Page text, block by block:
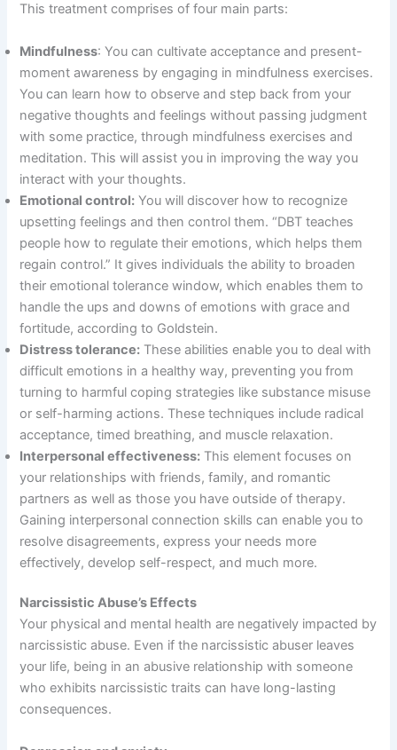
This treatment comprises of four main parts:
Mindfulness: You can cultivate acceptance and present-
moment awareness by engaging in mindfulness exercises.
You can learn how to observe and step back from your
negative thoughts and feelings without passing judgment
with some practice, through mindfulness exercises and
meditation. This will assist you in improving the way you
interact with your thoughts.
Emotional control: You will discover how to recognize
upsetting feelings and then control them. “DBT teaches
people how to regulate their emotions, which helps them
regain control.” It gives individuals the ability to broaden
their emotional tolerance window, which enables them to
handle the ups and downs of emotions with grace and
fortitude, according to Goldstein.
Distress tolerance: These abilities enable you to deal with
difficult emotions in a healthy way, preventing you from
turning to harmful coping strategies like substance misuse
or self-harming actions. These techniques include radical
acceptance, timed breathing, and muscle relaxation.
Interpersonal effectiveness: This element focuses on
your relationships with friends, family, and romantic
partners as well as those you have outside of therapy.
Gaining interpersonal connection skills can enable you to
resolve disagreements, express your needs more
effectively, develop self-respect, and much more.
Narcissistic Abuse’s Effects
Your physical and mental health are negatively impacted by
narcissistic abuse. Even if the narcissistic abuser leaves
your life, being in an abusive relationship with someone
who exhibits narcissistic traits can have long-lasting
consequences.